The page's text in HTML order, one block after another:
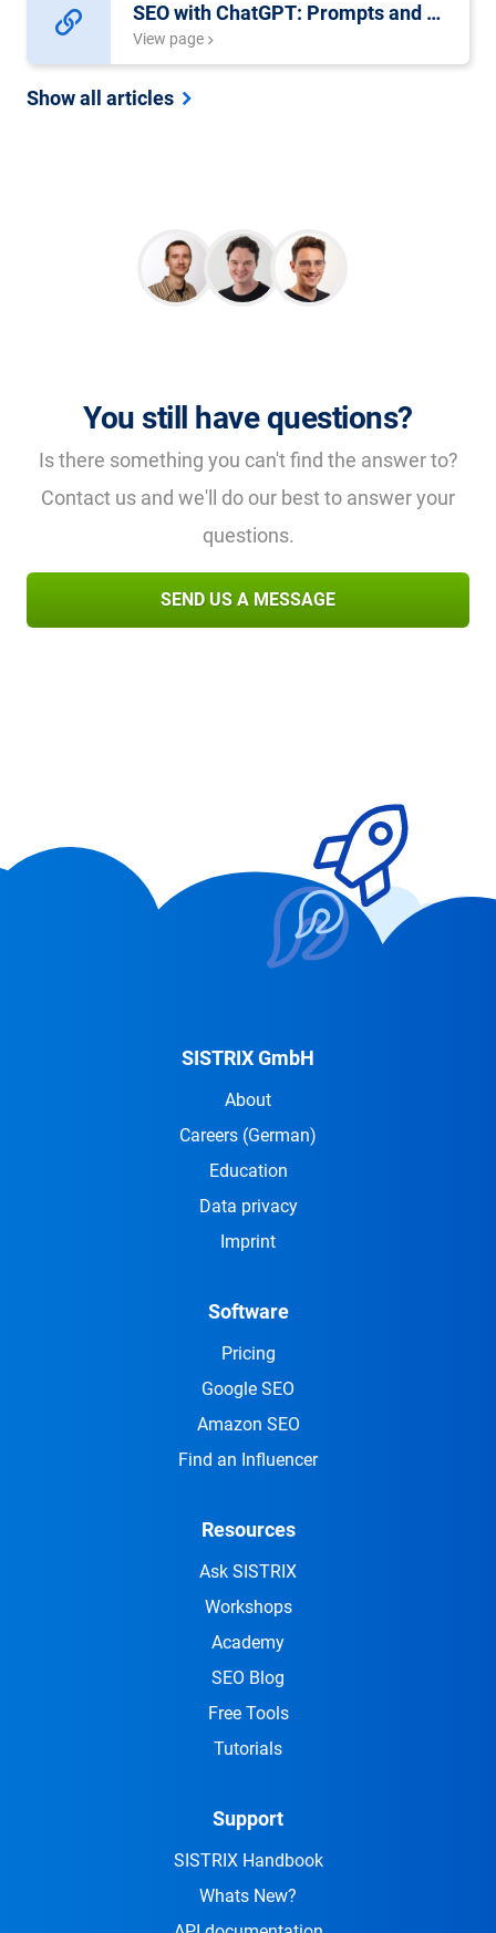
SEO with ChatGPT: Prompts and Examples
View page
Show all articles
You still have questions?
Is there something you can't find the answer to?
Contact us and we'll do our best to answer your
questions.
SEND US A MESSAGE
SISTRIX GmbH
About
Careers (German)
Education
Data privacy
Imprint
Software
Pricing
Google SEO
Amazon SEO
Find an Influencer
Resources
Ask SISTRIX
Workshops
Academy
SEO Blog
Free Tools
Tutorials
Support
SISTRIX Handbook
Whats New?